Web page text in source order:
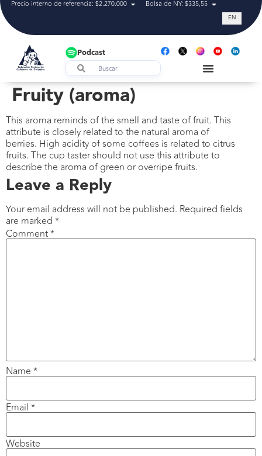
Precio interno de referencia: $2.270.000 Bolsa de NY: $335,55 Tasa de
EN
Podcast
Fruity (aroma)
This aroma reminds of the smell and taste of fruit. This
attribute is closely related to the natural aroma of
berries. High acidity of some coffees is related to citrus
fruits. The cup taster should not use this attribute to
describe the aroma of green or overripe fruits.
Leave a Reply
Your email address will not be published. Required fields
are marked *
Comment*
Name *
Email *
Website